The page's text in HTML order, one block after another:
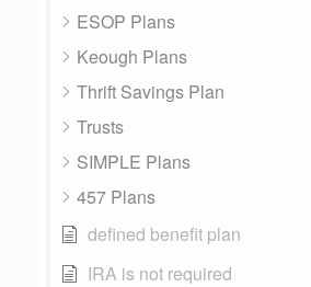
ESOP Plans
Keough Plans
Thrift Savings Plan
Trusts
SIMPLE Plans
457 Plans
defined benefit plan
IRA is not required